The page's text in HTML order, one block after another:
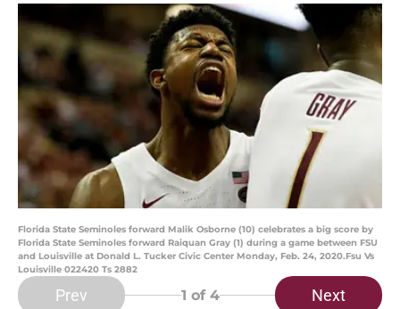
Florida State Seminoles forward Malik Osborne (10) celebrates a big score by
Florida State Seminoles forward Raiquan Gray (1) during a game between FSU
and Louisville at Donald L. Tucker Civic Center Monday, Feb. 24, 2020.Fsu Vs
Louisville 022420 Ts 2882
Prev 1 of 4 Next